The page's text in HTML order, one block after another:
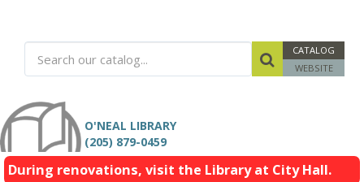
CATALOG
WEBSITE
O'NEAL LIBRARY
(205) 879-0459
During renovations, visit the Library at City Hall.